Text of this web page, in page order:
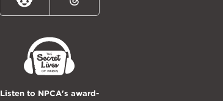
Reddit Threads
Listen to NPCA's award-